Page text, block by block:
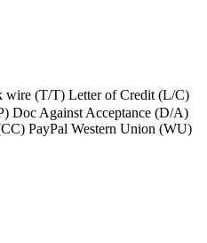
wire (T/T) Letter of Credit (L/C)
Doc Against Acceptance (D/A)
PayPal Western Union (WU)